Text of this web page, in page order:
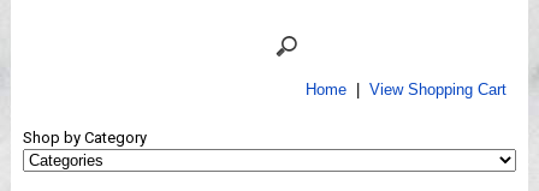
Shows
Home| View Shopping Cart
Shop by Category